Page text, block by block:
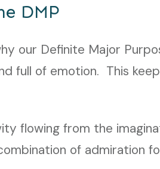
DMP
our Definite Major
full of emotion. This
flowing from the
of admiration